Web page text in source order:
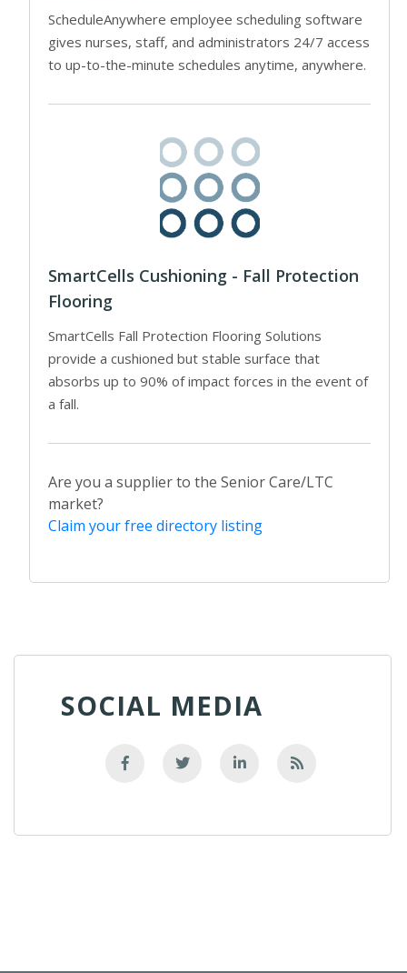
ScheduleAnywhere employee scheduling software
gives nurses, staff, and administrators 24/7 access
to up-to-the-minute schedules anytime, anywhere.
SmartCells Cushioning - Fall Protection
Flooring
SmartCells Fall Protection Flooring Solutions
provide a cushioned but stable surface that
absorbs up to 90% of impact forces in the event of
a fall.
Are you a supplier to the Senior Care/LTC
market?
Claim your free directory listing
SOCIAL MEDIA